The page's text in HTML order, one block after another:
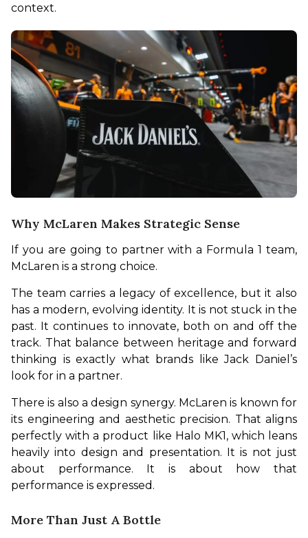
context.
Why McLaren Makes Strategic Sense
If you are going to partner with a Formula 1 team,
McLaren is a strong choice.
The team carries a legacy of excellence, but it also
has a modern, evolving identity. It is not stuck in the
past. It continues to innovate, both on and off the
track. That balance between heritage and forward
thinking is exactly what brands like Jack Daniel’s
look for in a partner.
There is also a design synergy. McLaren is known for
its engineering and aesthetic precision. That aligns
perfectly with a product like Halo MK1, which leans
heavily into design and presentation. It is not just
about performance. It is about how that
performance is expressed.
More Than Just A Bottle